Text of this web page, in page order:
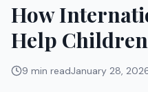
How
Help
9 min readJanuary 28,